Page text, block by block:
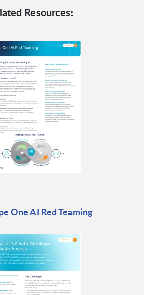
Resources:
One AI Red Teaming